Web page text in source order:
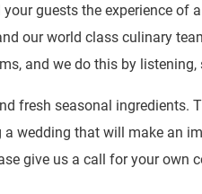
guests the experience
our world class culinary
and we do this by
fresh seasonal
wedding that will make an
give us a call for your